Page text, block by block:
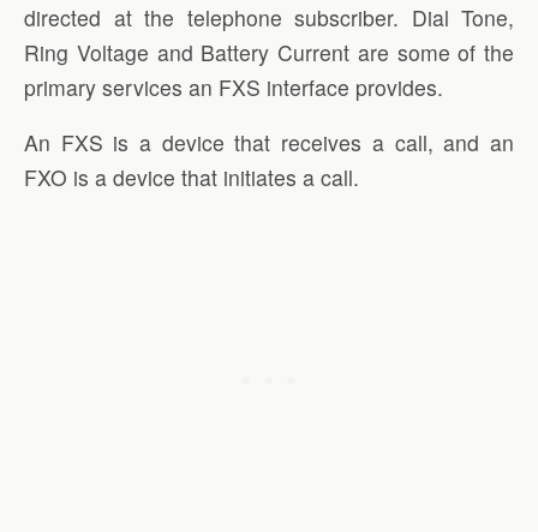
directed at the telephone subscriber. Dial Tone,
Ring Voltage and Battery Current are some of the
primary services an FXS interface provides.
An FXS is a device that receives a call, and an
FXO is a device that initiates a call.